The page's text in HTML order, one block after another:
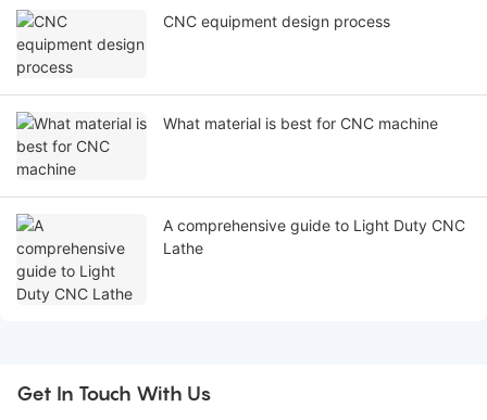
CNC equipment design process
What material is best for CNC machine
A comprehensive guide to Light Duty CNC
Lathe
Get In Touch With Us